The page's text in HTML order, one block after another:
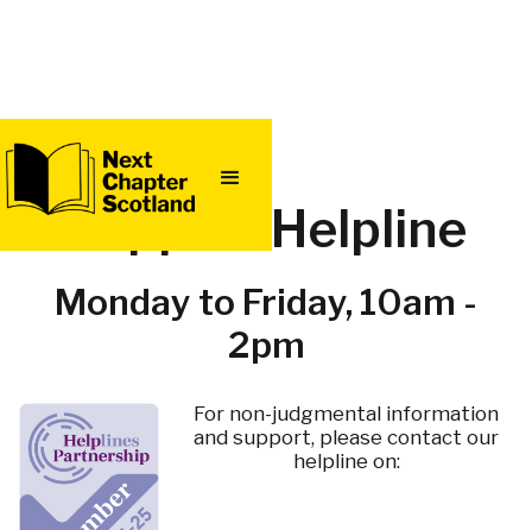
Support Helpline
Monday to Friday, 10am -
2pm
For non-judgmental information
and support, please contact our
helpline on: